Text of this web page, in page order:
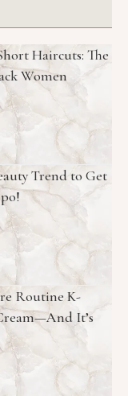
Haircuts: The
Women
Trend to Get
Routine K-
It’s